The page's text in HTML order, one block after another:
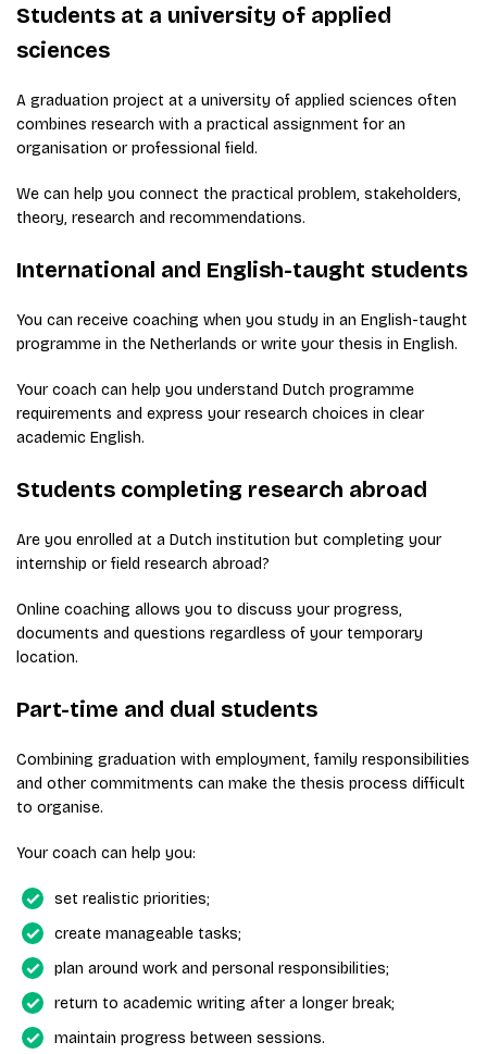
Students at a university of applied
sciences
A graduation project at a university of applied sciences often
combines research with a practical assignment for an
organisation or professional field.
We can help you connect the practical problem, stakeholders,
theory, research and recommendations.
International and English-taught students
You can receive coaching when you study in an English-taught
programme in the Netherlands or write your thesis in English.
Your coach can help you understand Dutch programme
requirements and express your research choices in clear
academic English.
Students completing research abroad
Are you enrolled at a Dutch institution but completing your
internship or field research abroad?
Online coaching allows you to discuss your progress,
documents and questions regardless of your temporary
location.
Part-time and dual students
Combining graduation with employment, family responsibilities
and other commitments can make the thesis process difficult
to organise.
Your coach can help you:
set realistic priorities;
create manageable tasks;
plan around work and personal responsibilities;
return to academic writing after a longer break;
maintain progress between sessions.